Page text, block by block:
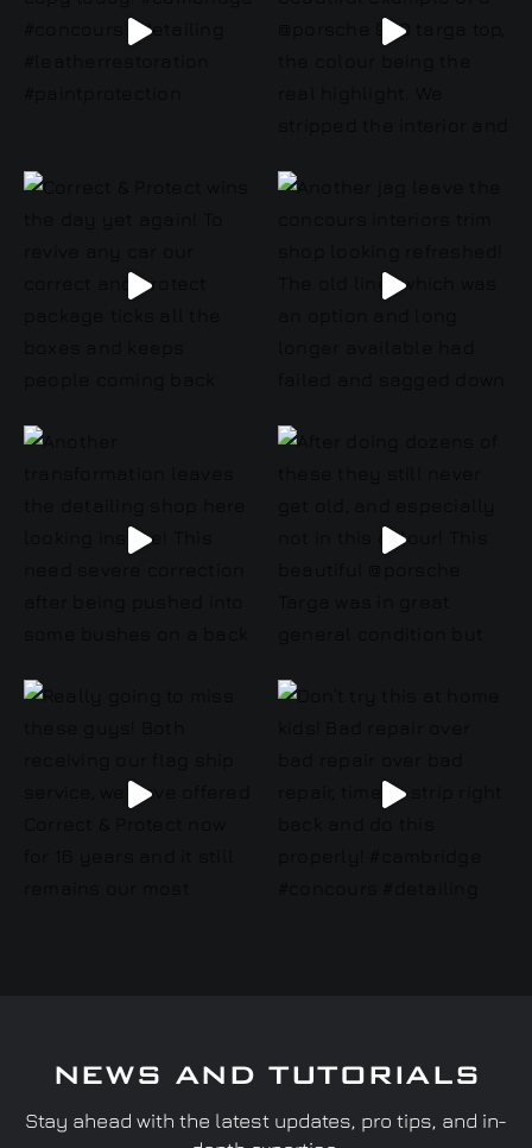
NEWS AND TUTORIALS
Stay ahead with the latest updates, pro tips, and in-